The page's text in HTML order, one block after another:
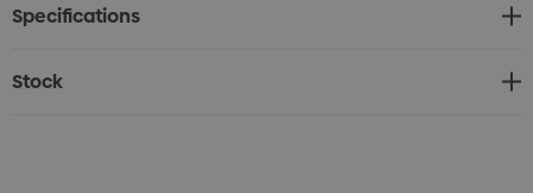
Specifications
Stock